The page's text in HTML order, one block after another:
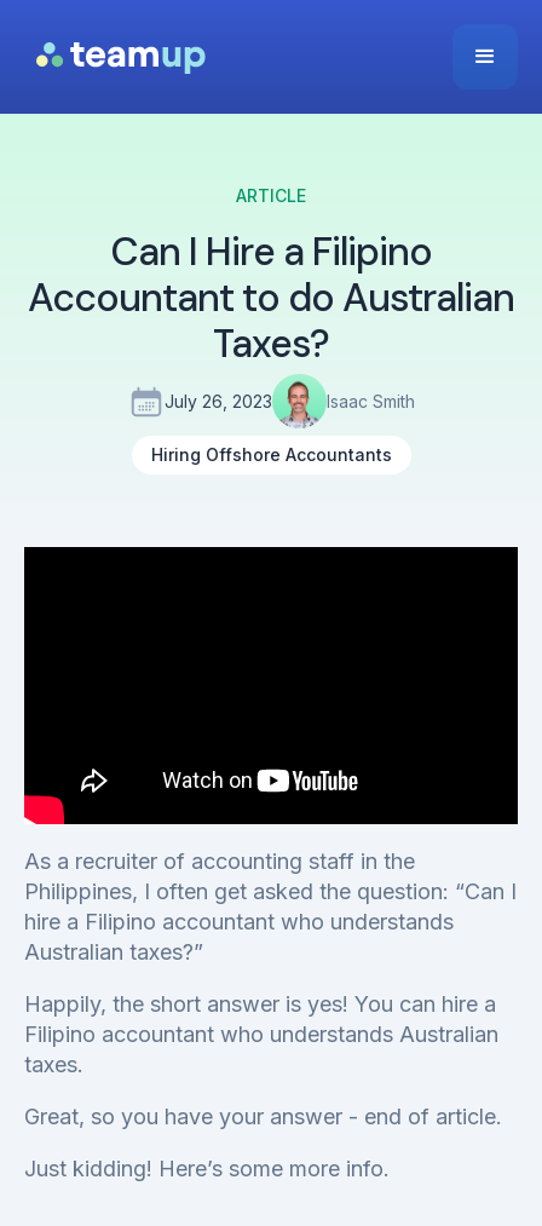
ARTICLE
Can I Hire a Filipino
Accountant to do Australian
Taxes?
July 26, 2023 Isaac Smith
Hiring Offshore Accountants
As a recruiter of accounting staff in the
Philippines, I often get asked the question: “Can I
hire a Filipino accountant who understands
Australian taxes?”
Happily, the short answer is yes! You can hire a
Filipino accountant who understands Australian
taxes.
Great, so you have your answer - end of article.
Just kidding! Here’s some more info.